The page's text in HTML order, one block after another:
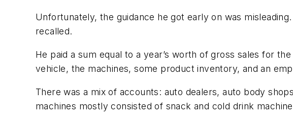
Unfortunately, the guidance he got early on was
recalled.
He paid a sum equal to a year’s worth of gross sales for
vehicle, the machines, some product inventory, and an
There was a mix of accounts: auto dealers, auto body
machines mostly consisted of snack and cold drink